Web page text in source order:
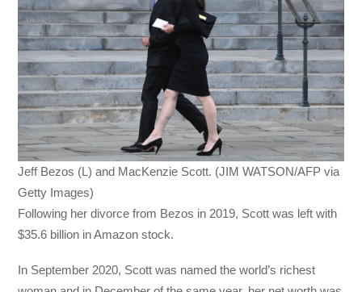
Jeff Bezos (L) and MacKenzie Scott. (JIM WATSON/AFP via
Getty Images)
Following her divorce from Bezos in 2019, Scott was left with
$35.6 billion in Amazon stock.
In September 2020, Scott was named the world’s richest